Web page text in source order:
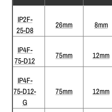
IP2F-
25-D8
26mm 8mm
IP4F-
75-D12
75mm 12mm
IP4F-
75-D12-
G
75mm 12mm